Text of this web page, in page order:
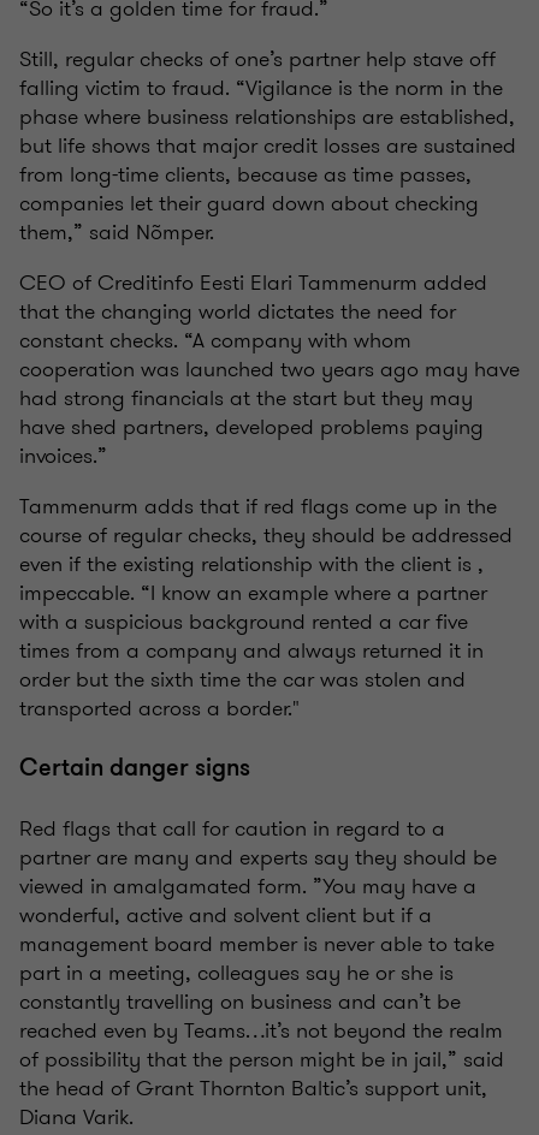
“So it’s a golden time for fraud.”
Still, regular checks of one’s partner help stave off
falling victim to fraud. “Vigilance is the norm in the
phase where business relationships are established,
but life shows that major credit losses are sustained
from long-time clients, because as time passes,
companies let their guard down about checking
them,” said Nõmper.
CEO of Creditinfo Eesti Elari Tammenurm added
that the changing world dictates the need for
constant checks. “A company with whom
cooperation was launched two years ago may have
had strong financials at the start but they may
have shed partners, developed problems paying
invoices.”
Tammenurm adds that if red flags come up in the
course of regular checks, they should be addressed
even if the existing relationship with the client is ,
impeccable. “I know an example where a partner
with a suspicious background rented a car five
times from a company and always returned it in
order but the sixth time the car was stolen and
transported across a border."
Certain danger signs
Red flags that call for caution in regard to a
partner are many and experts say they should be
viewed in amalgamated form. ”You may have a
wonderful, active and solvent client but if a
management board member is never able to take
part in a meeting, colleagues say he or she is
constantly travelling on business and can’t be
reached even by Teams…it’s not beyond the realm
of possibility that the person might be in jail,” said
the head of Grant Thornton Baltic’s support unit,
Diana Varik.